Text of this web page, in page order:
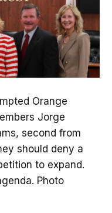
Orange
Jorge
second from
should deny a
to expand.
Photo